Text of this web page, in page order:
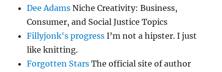
Dee Adams Niche Creativity: Business,
Consumer, and Social Justice Topics
Fillyjonk's progress I’m not a hipster. I just
like knitting.
Forgotten Stars The official site of author